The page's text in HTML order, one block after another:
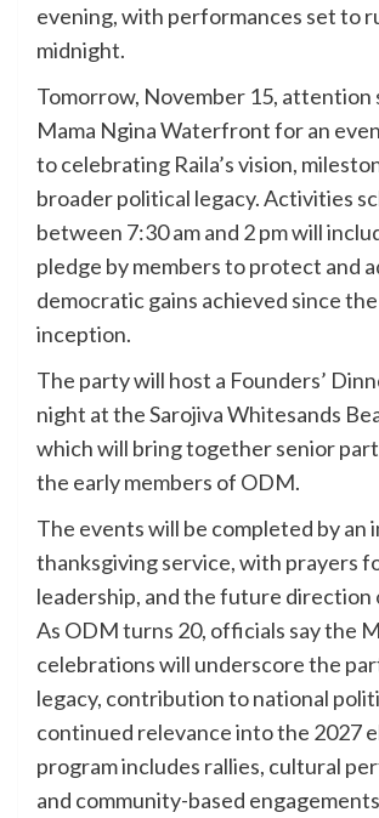
evening, with performances set to
midnight.
Tomorrow, November 15,
Mama Ngina Waterfront for an
to celebrating Raila’s vision,
broader political legacy. Activities
between 7:30 am and 2 pm will
pledge by members to protect and
democratic gains achieved since the
inception.
The party will host a Founders’
night at the Sarojiva Whitesands
which will bring together senior
the early members of ODM.
The events will be completed by an
thanksgiving service, with prayers
leadership, and the future direction
As ODM turns 20, officials say the
celebrations will underscore the
legacy, contribution to national
continued relevance into the 2027
program includes rallies, cultural
and community-based